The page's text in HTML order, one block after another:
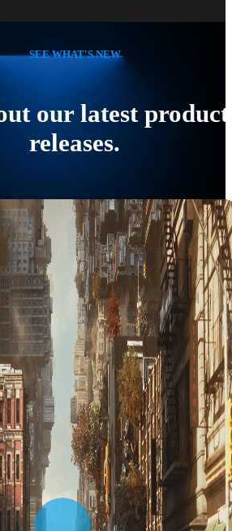
our latest product
releases.
SEE WHAT'S NEW